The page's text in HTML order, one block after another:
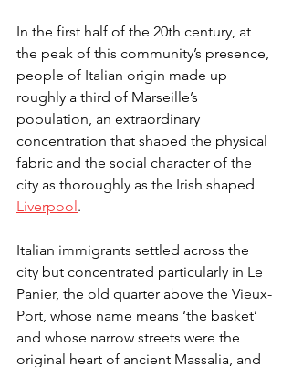
In the first half of the 20th century, at
the peak of this community’s presence,
people of Italian origin made up
roughly a third of Marseille’s
population, an extraordinary
concentration that shaped the physical
fabric and the social character of the
city as thoroughly as the Irish shaped
Liverpool.
Italian immigrants settled across the
city but concentrated particularly in Le
Panier, the old quarter above the Vieux-
Port, whose name means ‘the basket’
and whose narrow streets were the
original heart of ancient Massalia, and